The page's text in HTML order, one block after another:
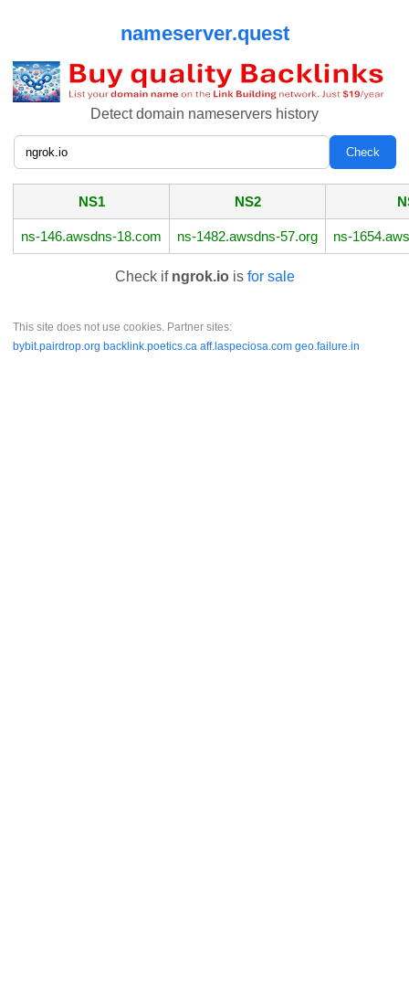
nameserver.quest
Detect domain nameservers history
NS1 NS2
ns-146.awsdns-18.com ns-1482.awsdns-57.org ns-
Check if ngrok.iois for sale
This site does not use cookies. Partner sites:
bybit.pairdrop.org backlink.poetics.ca aff.laspeciosa.com geo.failure.in